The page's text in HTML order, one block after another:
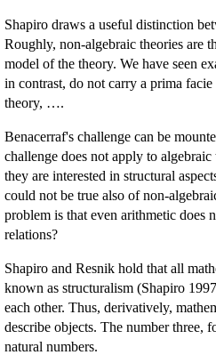
Shapiro draws a useful distinction
Roughly, non-algebraic theories are
model of the theory. We have seen
in contrast, do not carry a prima
theory, ….
Benacerraf's challenge can be
challenge does not apply to
they are interested in structural
could not be true also of non-
problem is that even arithmetic does
relations?
Shapiro and Resnik hold that all
known as structuralism (Shapiro
each other. Thus, derivatively,
describe objects. The number three,
natural numbers.